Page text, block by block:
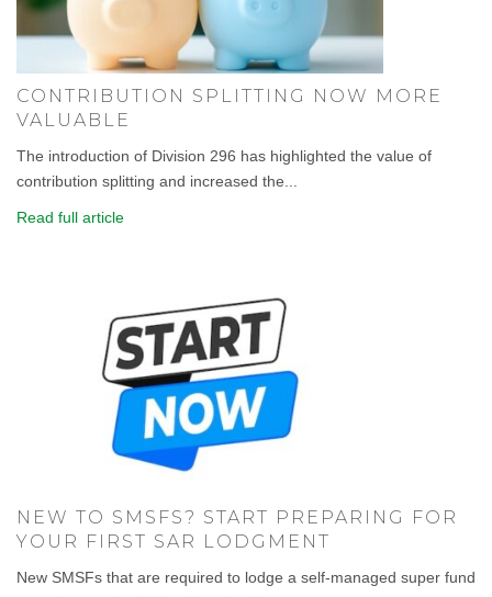
CONTRIBUTION SPLITTING NOW MORE
VALUABLE
The introduction of Division 296 has highlighted the value of
contribution splitting and increased the...
Read full article
NEW TO SMSFS? START PREPARING FOR
YOUR FIRST SAR LODGMENT
New SMSFs that are required to lodge a self-managed super fund